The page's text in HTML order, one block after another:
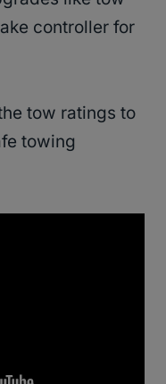
controller for
tow ratings to
towing